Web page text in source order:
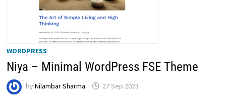
WORDPRESS
Niya – Minimal WordPress FSE Theme
by Nilambar Sharma 27 Sep 2023